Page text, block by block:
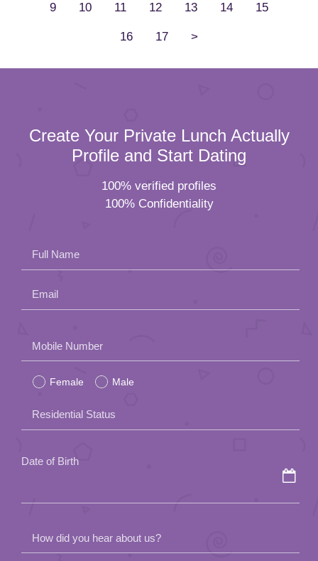
9 10 11 12 13 14 15
16 17 >
Create Your Private Lunch Actually
Profile and Start Dating
100% verified profiles
100% Confidentiality
Full Name
Email
leave
this
field
empty.
Mobile Number
Female Male
Residential Status
Date of Birth
How did you hear about us?